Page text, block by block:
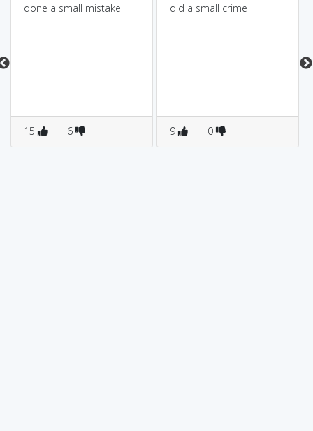
done a small mistake
15 6
did a small crime
9 0